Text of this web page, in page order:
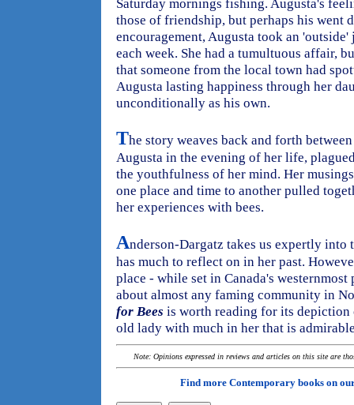
Saturday mornings fishing. Augusta's
those of friendship, but perhaps his went
encouragement, Augusta took an
each week. She had a tumultuous affair,
that someone from the local town had
Augusta lasting happiness through her
unconditionally as his own.
The story weaves back and forth
Augusta in the evening of her life,
the youthfulness of her mind. Her
one place and time to another pulled
her experiences with bees.
Anderson-Dargatz takes us expertly
has much to reflect on in her past.
place - while set in Canada's
about almost any faming community in
for Bees is worth reading for its
old lady with much in her that is
Note: Opinions expressed in reviews and articles on this site are
Find more Contemporary books on